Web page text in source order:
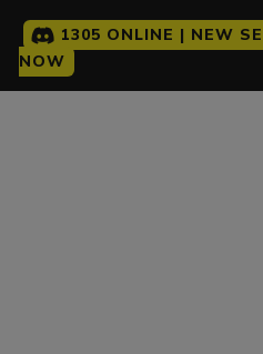
1305 ONLINE | NEW
NOW